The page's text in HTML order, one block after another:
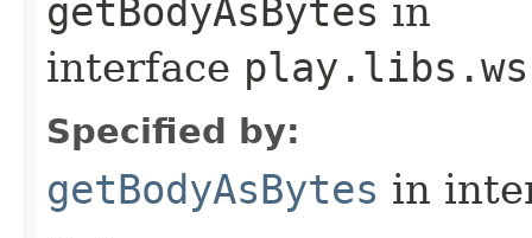
getBodyAsBytes in
interface
Specified by:
getBodyAsBytes in